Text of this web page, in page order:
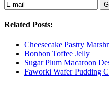
Related Posts:
Cheesecake Pastry
Bonbon Toffee Jelly
Sugar Plum Macaroon
Faworki Wafer Pudding